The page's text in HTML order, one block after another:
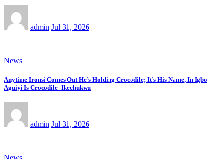
admin Jul 31, 2026
News
Anytime Ironsi Comes Out He’s Holding Crocodile; It’s His Name, In Igbo
Aguiyi Is Crocodile -Ikechukwu
admin Jul 31, 2026